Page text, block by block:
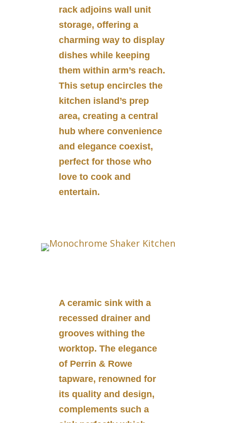
rack adjoins wall unit
storage, offering a
charming way to display
dishes while keeping
them within arm’s reach.
This setup encircles the
kitchen island’s prep
area, creating a central
hub where convenience
and elegance coexist,
perfect for those who
love to cook and
entertain.
A ceramic sink with a
recessed drainer and
grooves withing the
worktop. The elegance
of Perrin & Rowe
tapware, renowned for
its quality and design,
complements such a